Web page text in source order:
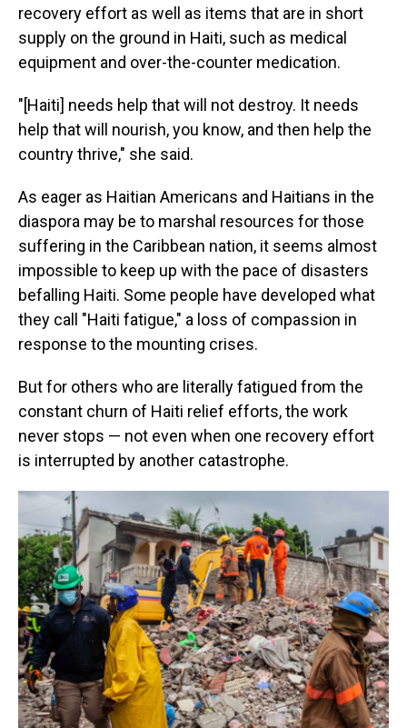
recovery effort as well as items that are in short
supply on the ground in Haiti, such as medical
equipment and over-the-counter medication.
"[Haiti] needs help that will not destroy. It needs
help that will nourish, you know, and then help the
country thrive," she said.
As eager as Haitian Americans and Haitians in the
diaspora may be to marshal resources for those
suffering in the Caribbean nation, it seems almost
impossible to keep up with the pace of disasters
befalling Haiti. Some people have developed what
they call "Haiti fatigue," a loss of compassion in
response to the mounting crises.
But for others who are literally fatigued from the
constant churn of Haiti relief efforts, the work
never stops — not even when one recovery effort
is interrupted by another catastrophe.